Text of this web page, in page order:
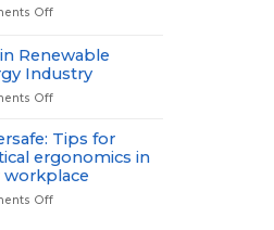
Proactive
Health
Off
Green
in Renewable
Industry
Off
in
Renewable
Energy
Industry
Tips for
ergonomics in
workplace
Off